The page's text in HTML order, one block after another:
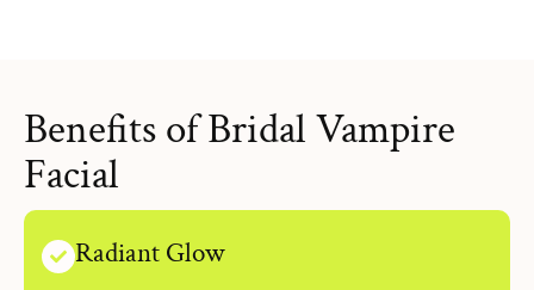
Benefits of Bridal Vampire
Facial
Radiant Glow